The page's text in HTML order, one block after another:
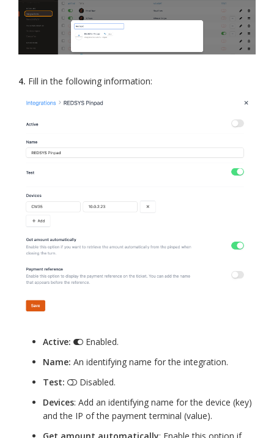
4. Fill in the following information:
Active:
Enabled.
Name: An identifying name for the integration.
Test:
Disabled.
Devices: Add an identifying name for the device (key)
and the IP of the payment terminal (value).